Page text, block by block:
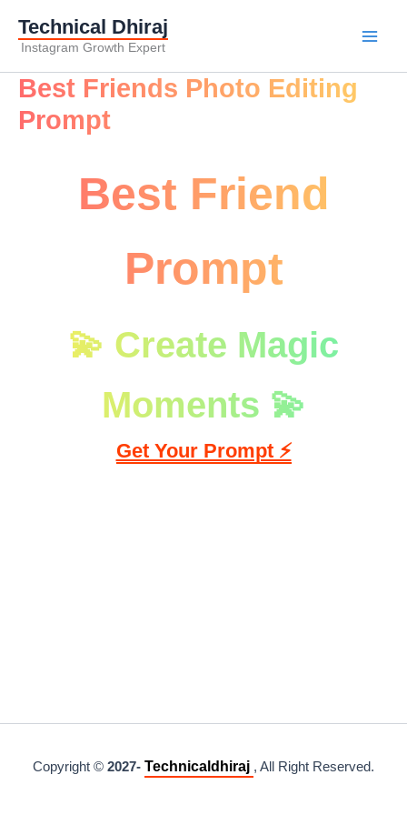
Skip
to
Technical Dhiraj
Instagram Growth Expert
Best Friends Photo Editing
Prompt
Best Friend
Prompt
💫 Create Magic
Moments 💫
Get Your Prompt ⚡
Copyright © 2027- Technicaldhiraj , All Right Reserved.